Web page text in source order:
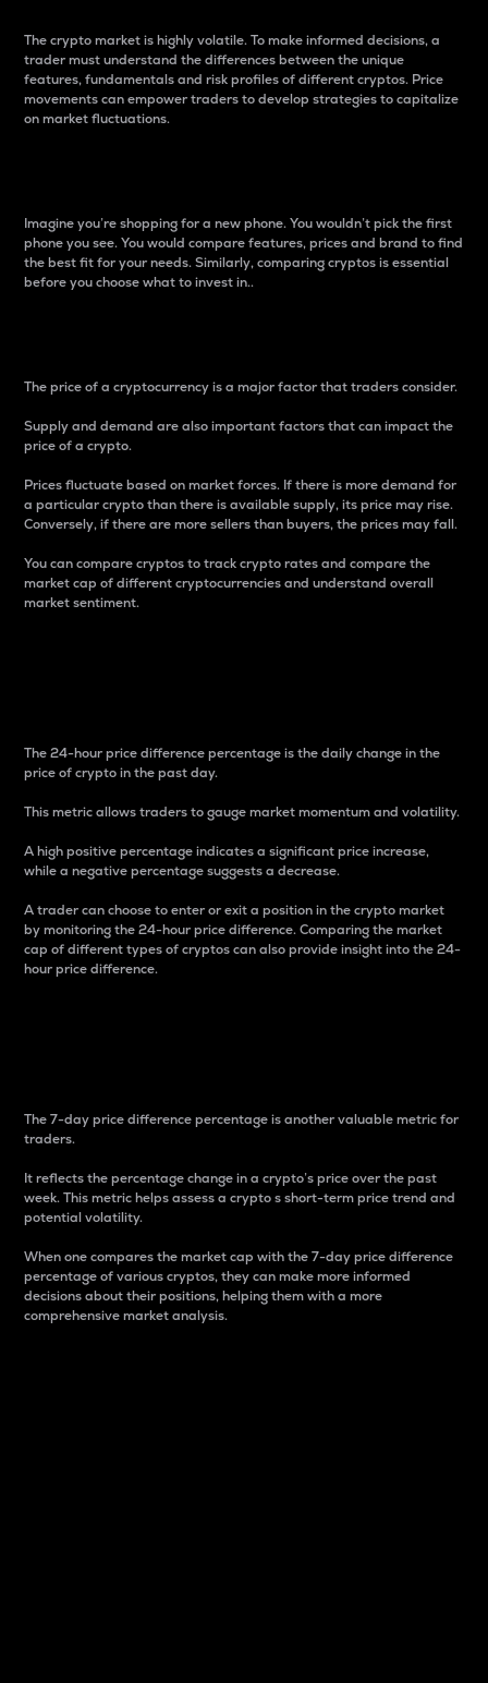
The crypto market is highly volatile. To make informed decisions, a
trader must understand the differences between the unique
features, fundamentals and risk profiles of different cryptos. Price
movements can empower traders to develop strategies to capitalize
on market fluctuations.
Imagine you’re shopping for a new phone. You wouldn’t pick the first
phone you see. You would compare features, prices and brand to find
the best fit for your needs. Similarly, comparing cryptos is essential
before you choose what to invest in..
The price of a cryptocurrency is a major factor that traders consider.
Supply and demand are also important factors that can impact the
price of a crypto.
Prices fluctuate based on market forces. If there is more demand for
a particular crypto than there is available supply, its price may rise.
Conversely, if there are more sellers than buyers, the prices may fall.
You can compare cryptos to track crypto rates and compare the
market cap of different cryptocurrencies and understand overall
market sentiment.
The 24-hour price difference percentage is the daily change in the
price of crypto in the past day.
This metric allows traders to gauge market momentum and volatility.
A high positive percentage indicates a significant price increase,
while a negative percentage suggests a decrease.
A trader can choose to enter or exit a position in the crypto market
by monitoring the 24-hour price difference. Comparing the market
cap of different types of cryptos can also provide insight into the 24-
hour price difference.
The 7-day price difference percentage is another valuable metric for
traders.
It reflects the percentage change in a crypto’s price over the past
week. This metric helps assess a crypto s short-term price trend and
potential volatility.
When one compares the market cap with the 7-day price difference
percentage of various cryptos, they can make more informed
decisions about their positions, helping them with a more
comprehensive market analysis.